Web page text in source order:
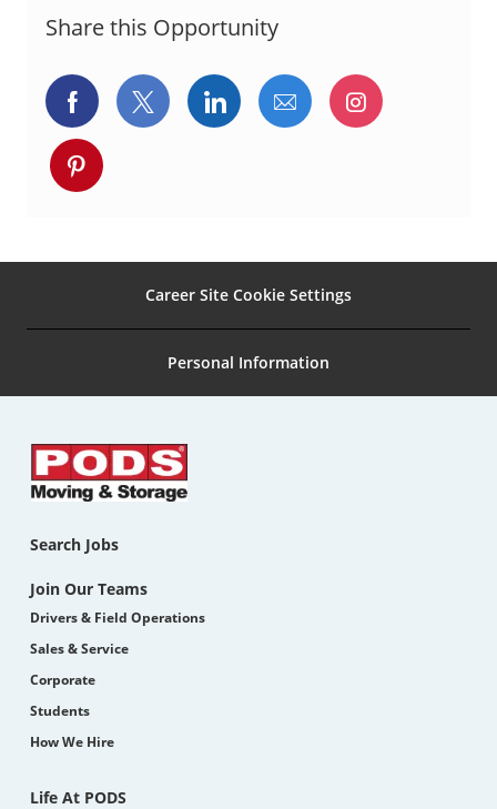
n
t
o
n
Share this Opportunity
Share
via
Facebook
Share
via
Share
via
Share
via
Share
via
Share
via
Career Site Cookie Settings
Personal Information
Search Jobs
Join Our Teams
Drivers & Field Operations
Sales & Service
Corporate
Students
How We Hire
Life At PODS